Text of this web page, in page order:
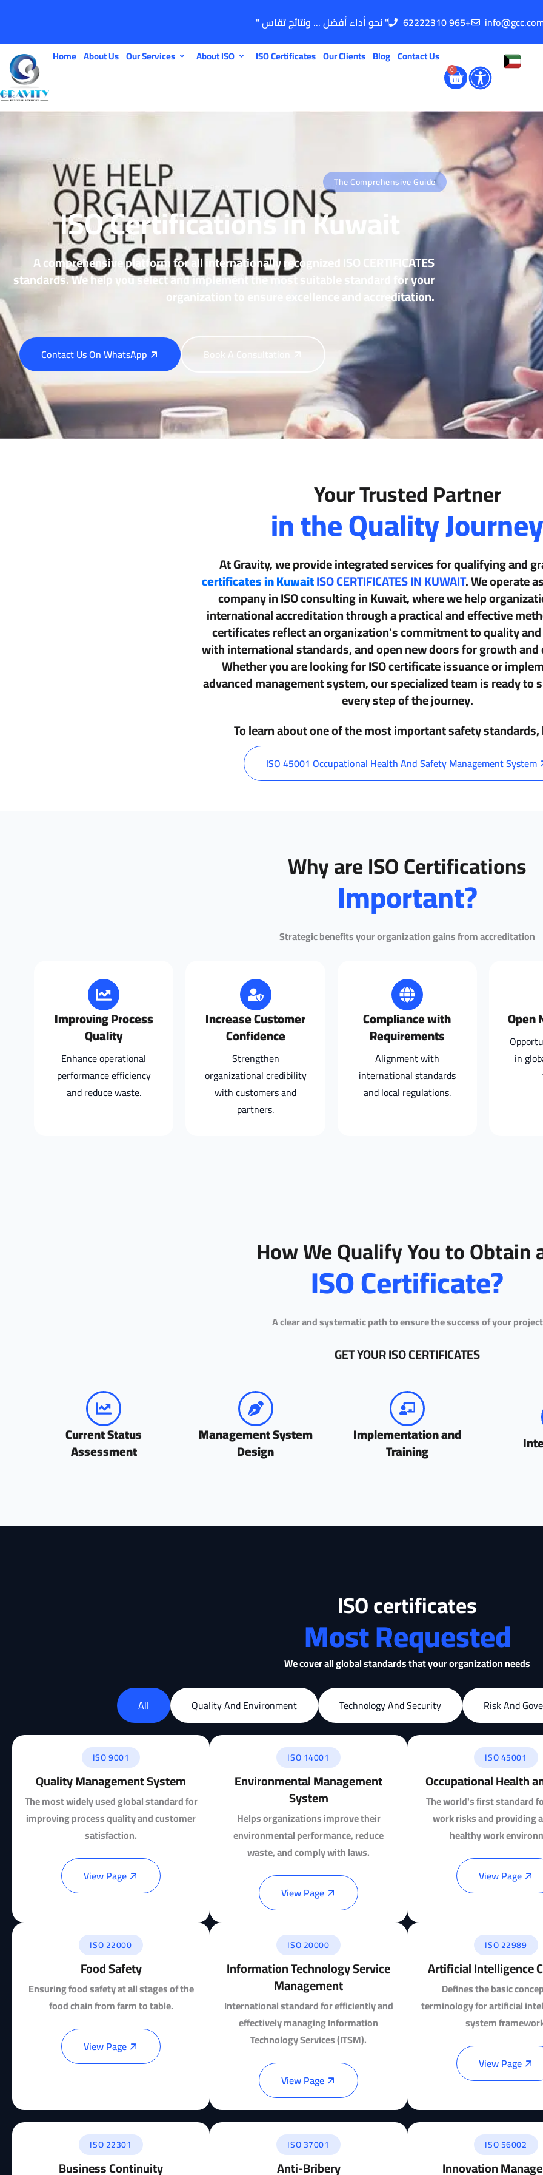
" نحو أداء أفضل ... ونتائج تقاس " 62222310 965+
Home About Us Our Services About ISO ISO Certificates Our Clients Blog Contact Us
0
The Comprehensive Guide
ISO Certifications in Kuwait
A comprehensive platform for all internationally recognized ISO CERTIFICATES
standards. We help you select and implement the most suitable standard for your
organization to ensure excellence and accreditation.
Contact Us On WhatsApp Book A Consultation
Your Trusted Partner
in the Quality Journey
At Gravity, we provide integrated services for qualifying and
certificates in KuwaitISO CERTIFICATES IN KUWAIT. We operate
company inISO consulting in Kuwait, where we help
international accreditation through a practical and effective
certificates reflect an organization's commitment to quality
with international standards, and open new doors for growth
Whether you are looking forISO certificate issuanceor
advanced management system, our specialized team is ready to
every step of the journey.
To learn about one of the most important safety
ISO 45001 Occupational Health And Safety Management System
Why are ISO Certifications
Important?
Strategic benefits your organization gains from accreditation
Improving Process
Quality
Enhance operational
performance efficiency
and reduce waste.
Increase Customer
Confidence
Strengthen
organizational credibility
with customers and
partners.
Compliance with
Requirements
Alignment with
international standards
and local regulations.
Open
in
How We Qualify You to Obtain
ISO Certificate?
A clear and systematic path to ensure the success of your project
GET YOUR ISO CERTIFICATES
Current Status
Assessment
Management System
Design
Implementation and
Training
ISO certificates
Most Requested
We cover all global standards that your organization needs
All Quality And Environment Technology And Security Risk And
ISO 9001
Quality Management System
The most widely used global standard for
improving process quality and customer
satisfaction.
View Page
ISO 14001
Environmental Management
System
Helps organizations improve their
environmental performance, reduce
waste, and comply with laws.
View Page
ISO 45001
Occupational Health
The world's first standard
work risks and providing
healthy work
View Page
ISO 22000
Food Safety
Ensuring food safety at all stages of the
food chain from farm to table.
View Page
ISO 20000
Information Technology Service
Management
International standard for efficiently and
effectively managing Information
Technology Services (ITSM).
View Page
ISO 22989
Artificial Intelligence
Defines the basic
terminology for artificial
system
View Page
ISO 22301
Business Continuity
ISO 37001
Anti-Bribery
ISO 56002
Innovation